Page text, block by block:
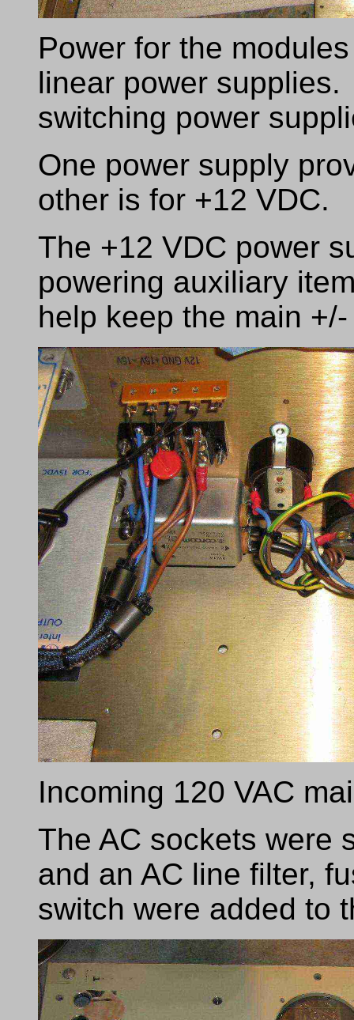
Power for the
linear power
switching power
One power supply
other is for +12 VDC.
The +12 VDC power
powering auxiliary
help keep the main
Incoming 120 VAC
The AC sockets were
and an AC line filter,
switch were added to